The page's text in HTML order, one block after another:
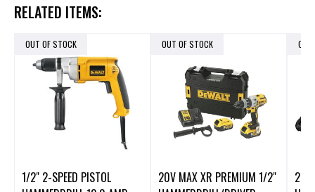
RELATED ITEMS:
OUT OF STOCK
1/2" 2-SPEED PISTOL
OUT OF STOCK
20V MAX XR PREMIUM 1/2"
OUT
20V